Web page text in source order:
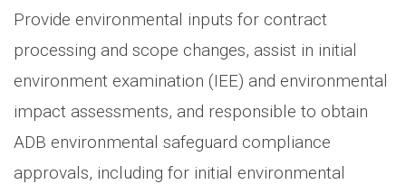
Provide environmental inputs for contract
processing and scope changes, assist in initial
environment examination (IEE) and environmental
impact assessments, and responsible to obtain
ADB environmental safeguard compliance
approvals, including for initial environmental